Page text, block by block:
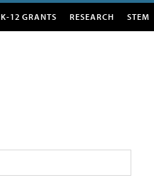
K-12 GRANTS RESEARCH STEM